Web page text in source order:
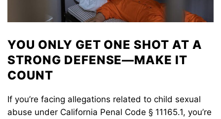
YOU ONLY GET ONE SHOT AT A
STRONG DEFENSE—MAKE IT
COUNT
If you’re facing allegations related to child sexual
abuse under California Penal Code § 11165.1, you’re